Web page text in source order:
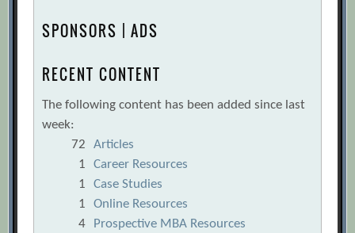
SPONSORS | ADS
RECENT CONTENT
The following content has been added since last
week:
72
Articles
1
Career Resources
1
Case Studies
1
Online Resources
4
Prospective MBA Resources